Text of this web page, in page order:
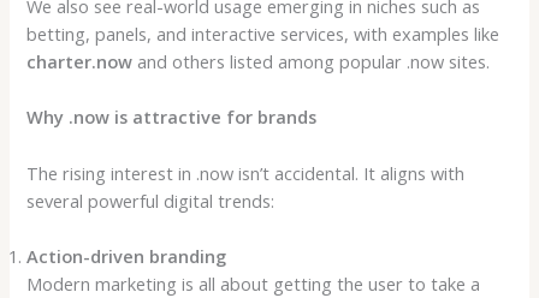
We also see real-world usage emerging in niches such as
betting, panels, and interactive services, with examples like
charter.now and others listed among popular .now sites.
Why .now is attractive for brands
The rising interest in .now isn’t accidental. It aligns with
several powerful digital trends:
Action-driven branding
Modern marketing is all about getting the user to take a